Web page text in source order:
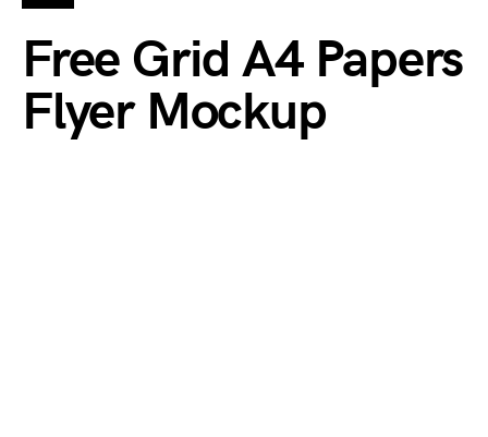
Free Grid A4 Papers
Flyer Mockup